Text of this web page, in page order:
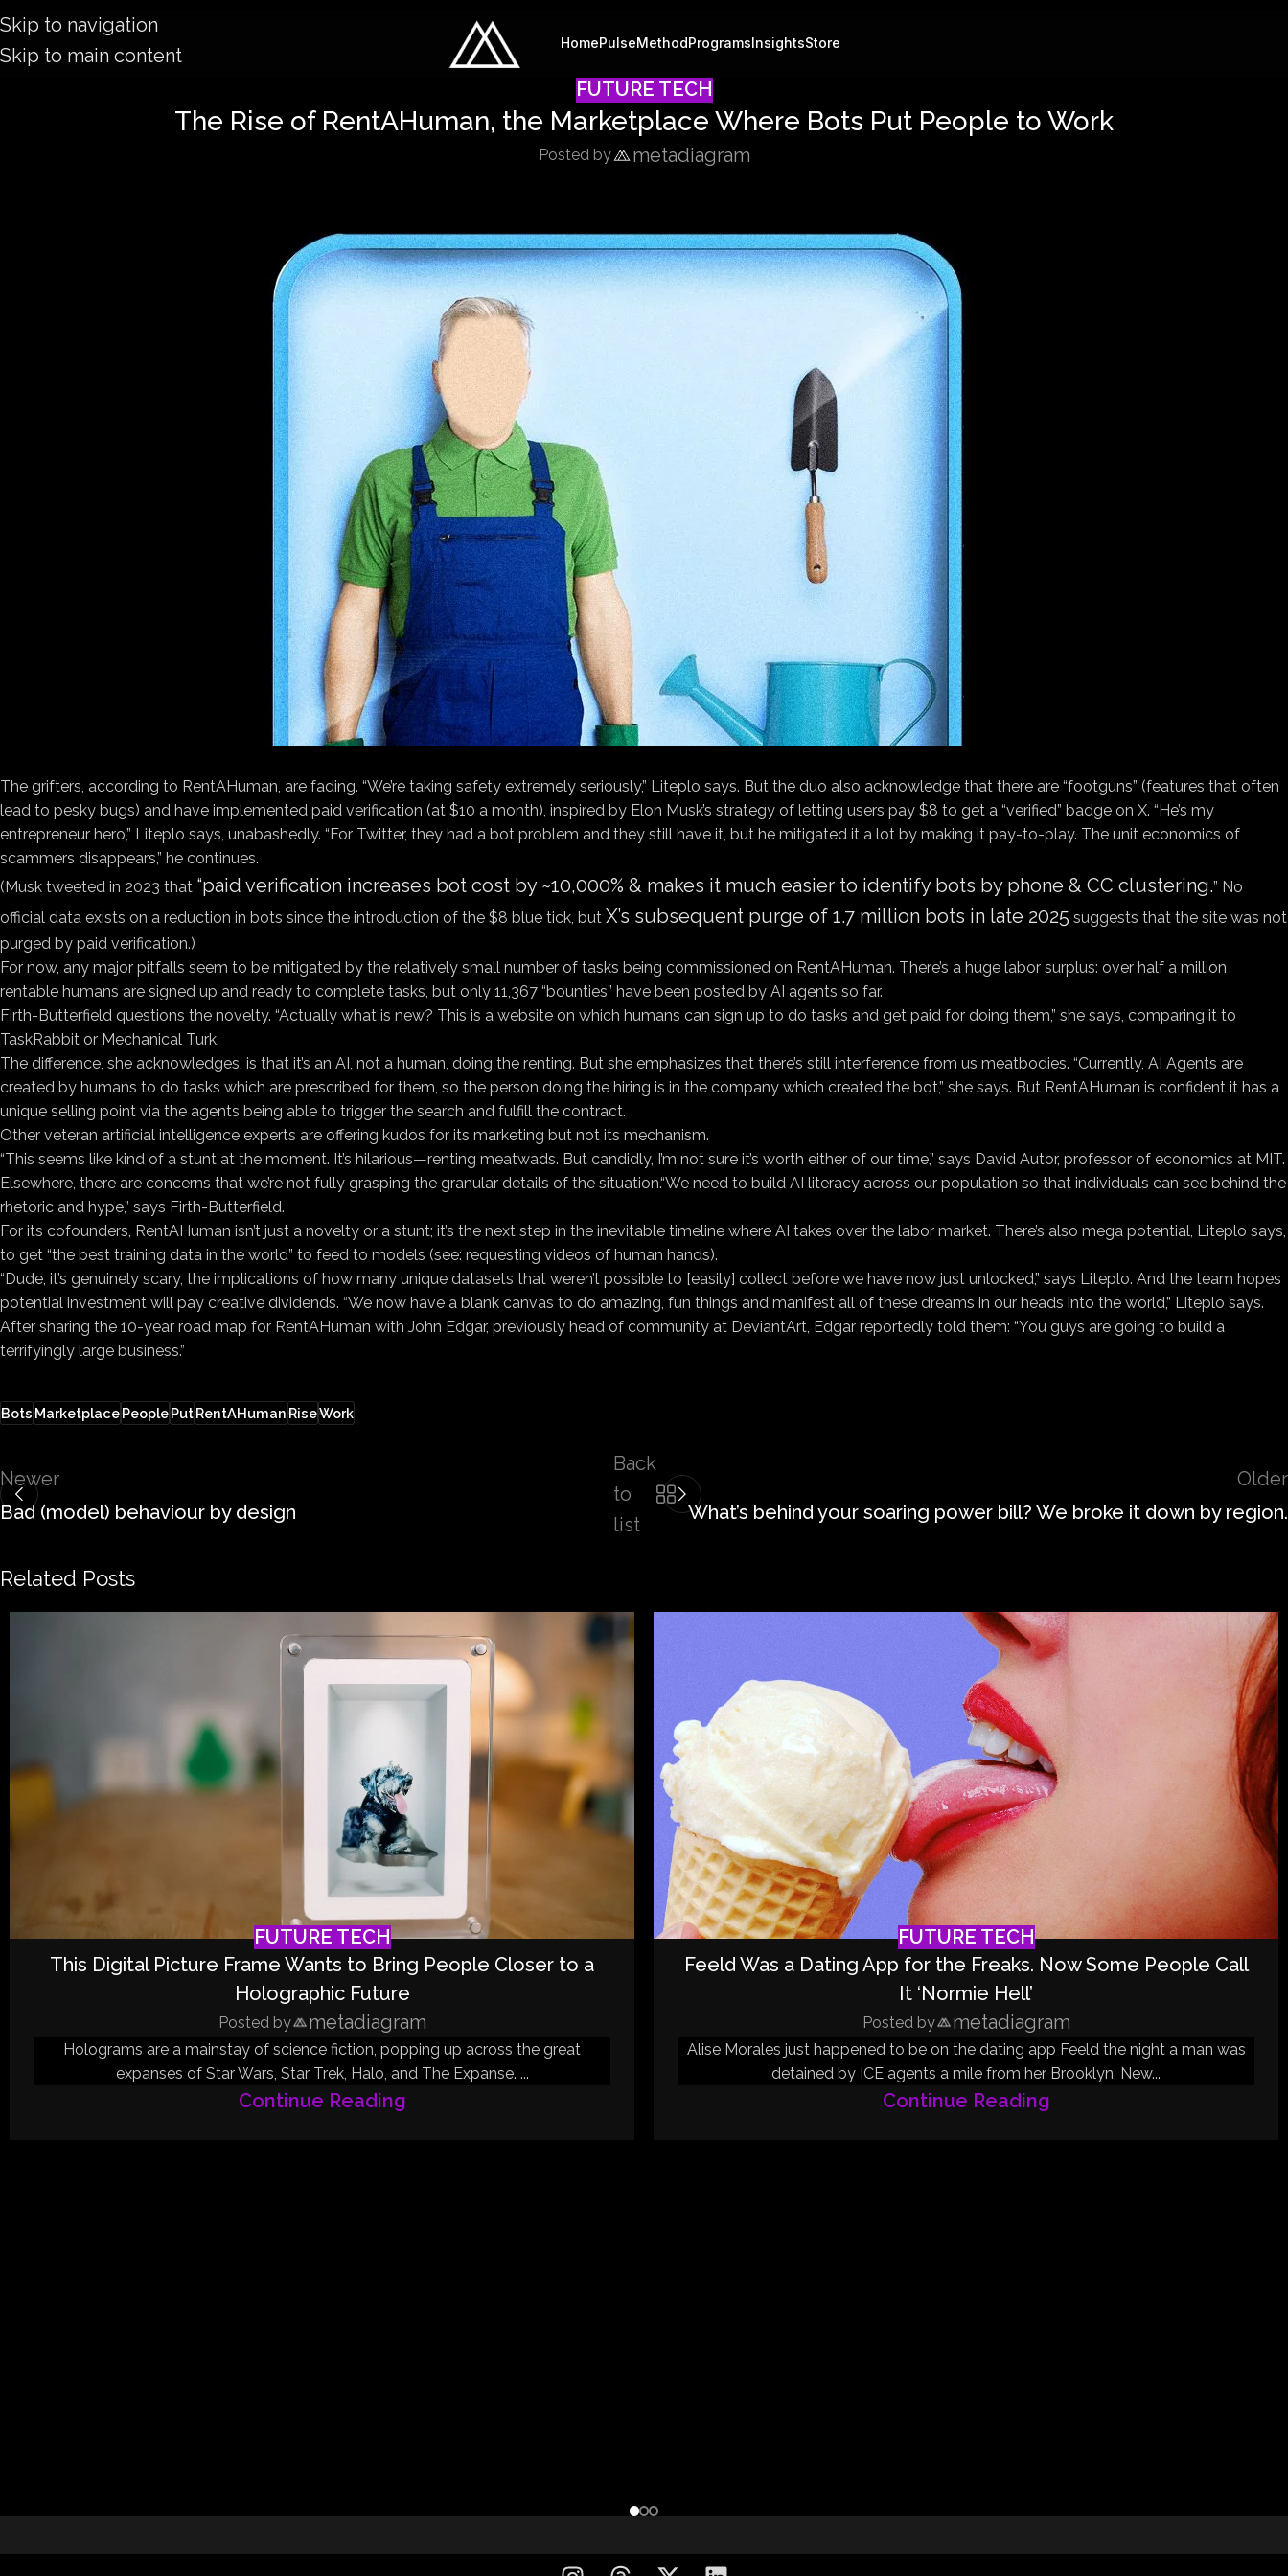
Skip to navigation
Skip to main content
HomePulseMethodProgramsInsightsStore
FUTURE TECH
The Rise of RentAHuman, the Marketplace Where Bots Put People to Work
Posted by metadiagram
The grifters, according to RentAHuman, are fading. “We’re taking safety extremely seriously,” Liteplo says. But the duo also acknowledge that there are “footguns” (features that often
lead to pesky bugs) and have implemented paid verification (at $10 a month), inspired by Elon Musk’s strategy of letting users pay $8 to get a “verified” badge on X. “He’s my
entrepreneur hero,” Liteplo says, unabashedly. “For Twitter, they had a bot problem and they still have it, but he mitigated it a lot by making it pay-to-play. The unit economics of
scammers disappears,” he continues.
(Musk tweeted in 2023 that “paid verification increases bot cost by ~10,000% & makes it much easier to identify bots by phone & CC clustering.” No
official data exists on a reduction in bots since the introduction of the $8 blue tick, but X’s subsequent purge of 1.7 million bots in late 2025 suggests that the site was not
purged by paid verification.)
For now, any major pitfalls seem to be mitigated by the relatively small number of tasks being commissioned on RentAHuman. There’s a huge labor surplus: over half a million
rentable humans are signed up and ready to complete tasks, but only 11,367 “bounties” have been posted by AI agents so far.
Firth-Butterfield questions the novelty. “Actually what is new? This is a website on which humans can sign up to do tasks and get paid for doing them,” she says, comparing it to
TaskRabbit or Mechanical Turk.
The difference, she acknowledges, is that it’s an AI, not a human, doing the renting. But she emphasizes that there’s still interference from us meatbodies. “Currently, AI Agents are
created by humans to do tasks which are prescribed for them, so the person doing the hiring is in the company which created the bot,” she says. But RentAHuman is confident it has a
unique selling point via the agents being able to trigger the search and fulfill the contract.
Other veteran artificial intelligence experts are offering kudos for its marketing but not its mechanism.
“This seems like kind of a stunt at the moment. It’s hilarious—renting meatwads. But candidly, I’m not sure it’s worth either of our time,” says David Autor, professor of economics at MIT.
Elsewhere, there are concerns that we’re not fully grasping the granular details of the situation.“We need to build AI literacy across our population so that individuals can see behind the
rhetoric and hype,” says Firth-Butterfield.
For its cofounders, RentAHuman isn’t just a novelty or a stunt; it’s the next step in the inevitable timeline where AI takes over the labor market. There’s also mega potential, Liteplo says,
to get “the best training data in the world” to feed to models (see: requesting videos of human hands).
“Dude, it’s genuinely scary, the implications of how many unique datasets that weren’t possible to [easily] collect before we have now just unlocked,” says Liteplo. And the team hopes
potential investment will pay creative dividends. “We now have a blank canvas to do amazing, fun things and manifest all of these dreams in our heads into the world,” Liteplo says.
After sharing the 10-year road map for RentAHuman with John Edgar, previously head of community at DeviantArt, Edgar reportedly told them: “You guys are going to build a
terrifyingly large business.”
BotsMarketplacePeoplePutRentAHumanRiseWork
Newer
Bad (model) behaviour by design
Back
to
list
Older
What’s behind your soaring power bill? We broke it down by region.
Related Posts
FUTURE TECH
This Digital Picture Frame Wants to Bring People Closer to a
Holographic Future
Posted by metadiagram
Holograms are a mainstay of science fiction, popping up across the great
expanses of Star Wars, Star Trek, Halo, and The Expanse. ...
Continue Reading
FUTURE TECH
Feeld Was a Dating App for the Freaks. Now Some People Call
It ‘Normie Hell’
Posted by metadiagram
Alise Morales just happened to be on the dating app Feeld the night a man was
detained by ICE agents a mile from her Brooklyn, New...
Continue Reading